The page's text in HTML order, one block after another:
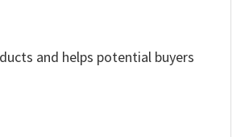
and helps potential buyers